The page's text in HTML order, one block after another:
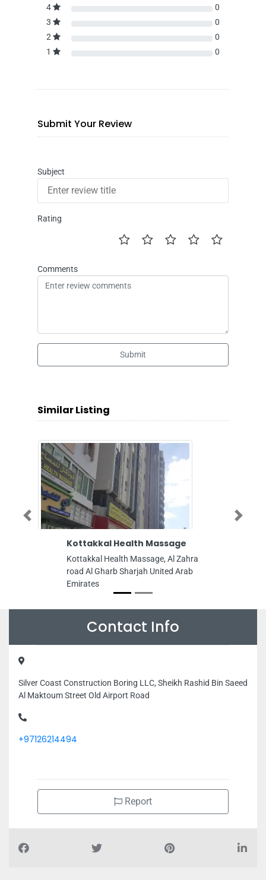
4
0
3
0
2
0
1
0
Submit Your Review
Subject
Rating
Comments
Submit
Similar Listing
Kottakkal Health Massage
Kottakkal Health Massage, Al Zahra
road Al Gharb Sharjah United Arab
Emirates
Previous Next
Contact Info
Silver Coast Construction Boring LLC, Sheikh Rashid Bin Saeed
Al Maktoum Street Old Airport Road
+97126214494
Report